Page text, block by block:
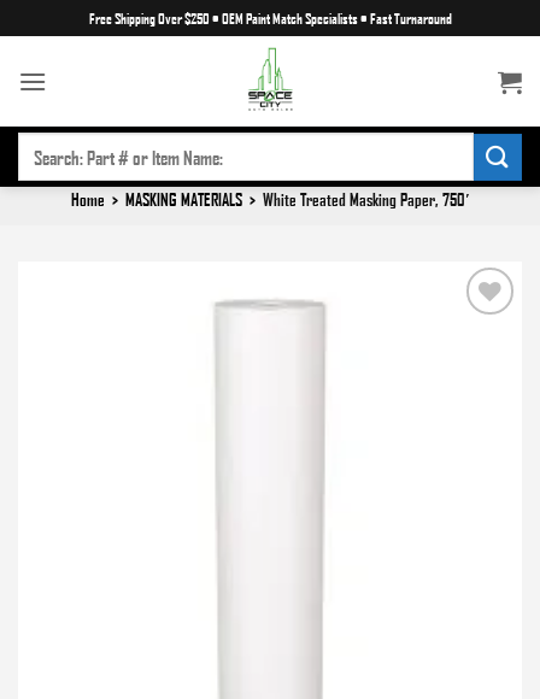
to
content
Free Shipping Over $250 • OEM Paint Match Specialists• Fast Turnaround
SEARCH
FOR:
Home > MASKING MATERIALS > White Treated Masking Paper, 750′